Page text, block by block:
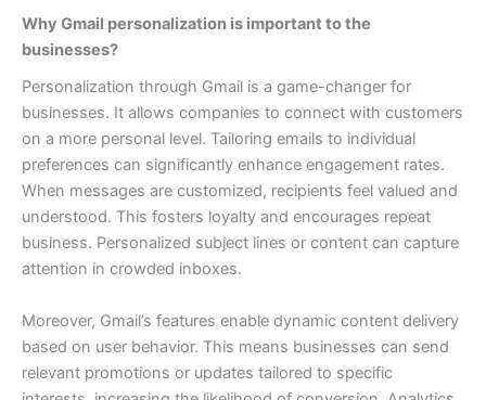
Why Gmail personalization is important to the
businesses?
Personalization through Gmail is a game-changer for
businesses. It allows companies to connect with customers
on a more personal level. Tailoring emails to individual
preferences can significantly enhance engagement rates.
When messages are customized, recipients feel valued and
understood. This fosters loyalty and encourages repeat
business. Personalized subject lines or content can capture
attention in crowded inboxes.
Moreover, Gmail’s features enable dynamic content delivery
based on user behavior. This means businesses can send
relevant promotions or updates tailored to specific